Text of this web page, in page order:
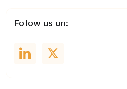
Follow us on: